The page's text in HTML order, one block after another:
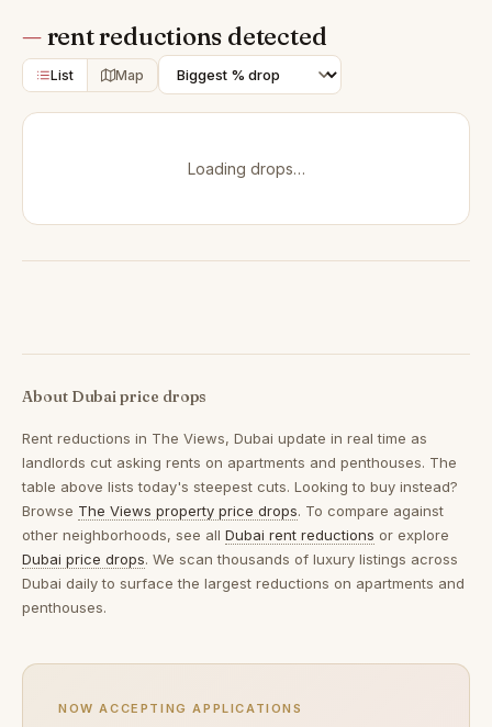
—rent reductions detected
List Map
Loading drops…
About Dubai price drops
Rent reductions in The Views, Dubai update in real time as
landlords cut asking rents on apartments and penthouses. The
table above lists today's steepest cuts. Looking to buy instead?
Browse The Views property price drops. To compare against
other neighborhoods, see all Dubai rent reductions or explore
Dubai price drops. We scan thousands of luxury listings across
Dubai daily to surface the largest reductions on apartments and
penthouses.
NOW ACCEPTING APPLICATIONS